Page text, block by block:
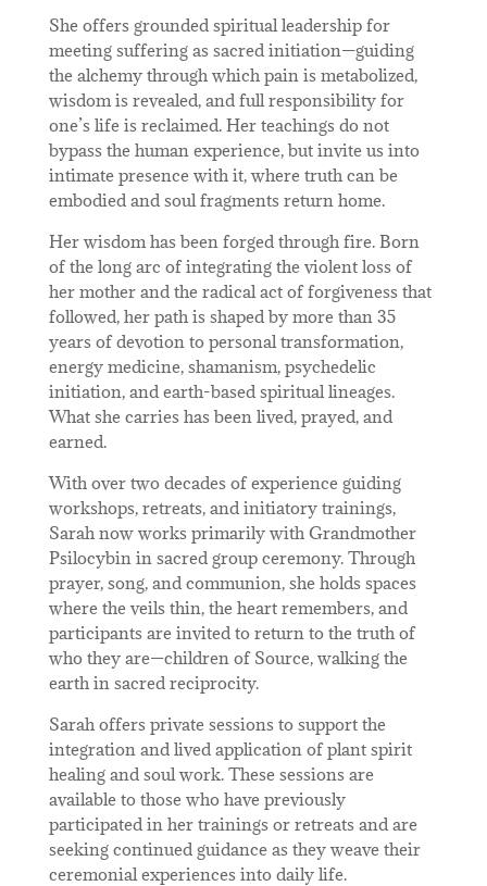
She offers grounded spiritual leadership for
meeting suffering as sacred initiation—guiding
the alchemy through which pain is metabolized,
wisdom is revealed, and full responsibility for
one’s life is reclaimed. Her teachings do not
bypass the human experience, but invite us into
intimate presence with it, where truth can be
embodied and soul fragments return home.
Her wisdom has been forged through fire. Born
of the long arc of integrating the violent loss of
her mother and the radical act of forgiveness that
followed, her path is shaped by more than 35
years of devotion to personal transformation,
energy medicine, shamanism, psychedelic
initiation, and earth-based spiritual lineages.
What she carries has been lived, prayed, and
earned.
With over two decades of experience guiding
workshops, retreats, and initiatory trainings,
Sarah now works primarily with Grandmother
Psilocybin in sacred group ceremony. Through
prayer, song, and communion, she holds spaces
where the veils thin, the heart remembers, and
participants are invited to return to the truth of
who they are—children of Source, walking the
earth in sacred reciprocity.
Sarah offers private sessions to support the
integration and lived application of plant spirit
healing and soul work. These sessions are
available to those who have previously
participated in her trainings or retreats and are
seeking continued guidance as they weave their
ceremonial experiences into daily life.